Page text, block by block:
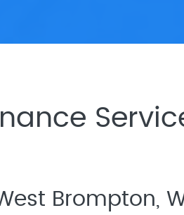
Brompton,